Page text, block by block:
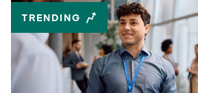
TRENDING